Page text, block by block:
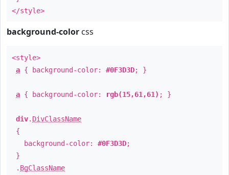
</style>
background-color css
<style>
a { background-color: #0F3D3D; }
a { background-color: rgb(15,61,61) ; }
div. DivClassName
{
background-color: #0F3D3D;
}
. BgClassName